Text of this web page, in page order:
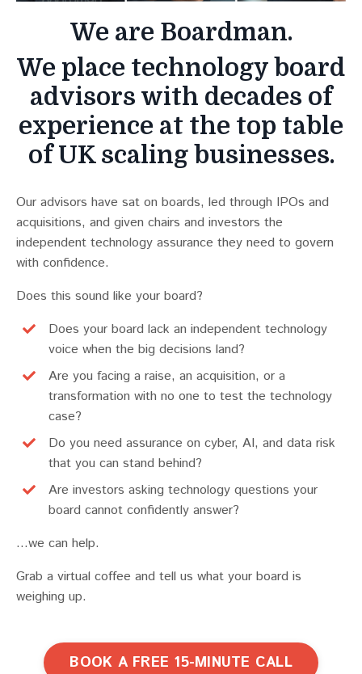
We are Boardman.
We place technology board
advisors with decades of
experience at the top table
of UK scaling businesses.
Our advisors have sat on boards, led through IPOs and
acquisitions, and given chairs and investors the
independent technology assurance they need to govern
with confidence.
Does this sound like your board?
Does your board lack an independent technology
voice when the big decisions land?
Are you facing a raise, an acquisition, or a
transformation with no one to test the technology
case?
Do you need assurance on cyber, AI, and data risk
that you can stand behind?
Are investors asking technology questions your
board cannot confidently answer?
...we can help.
Grab a virtual coffee and tell us what your board is
weighing up.
BOOK A FREE 15-MINUTE CALL